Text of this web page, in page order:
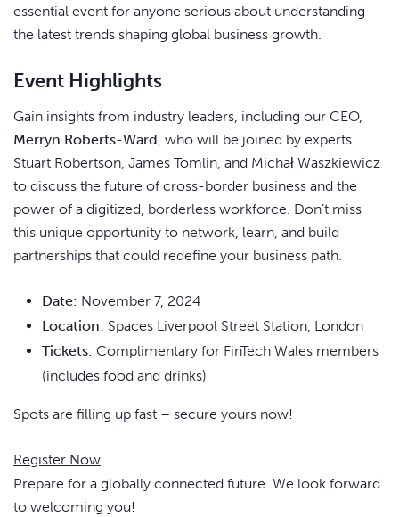
essential event for anyone serious about understanding
the latest trends shaping global business growth.
Event Highlights
Gain insights from industry leaders, including our CEO,
Merryn Roberts-Ward, who will be joined by experts
Stuart Robertson, James Tomlin, and Michał Waszkiewicz
to discuss the future of cross-border business and the
power of a digitized, borderless workforce. Don’t miss
this unique opportunity to network, learn, and build
partnerships that could redefine your business path.
Date: November 7, 2024
Location: Spaces Liverpool Street Station, London
Tickets: Complimentary for FinTech Wales members
(includes food and drinks)
Spots are filling up fast – secure yours now!
Register Now
Prepare for a globally connected future. We look forward
to welcoming you!